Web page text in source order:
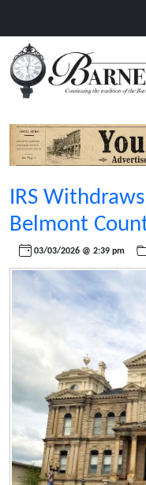
IRS
Belmont
03/03/2026 @ 2:39 pm